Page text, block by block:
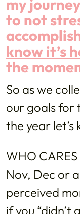
my
to not
know it’s
the
So as we
our goals for
the year
WHO
Nov, Dec or
perceived
if you “didn’t